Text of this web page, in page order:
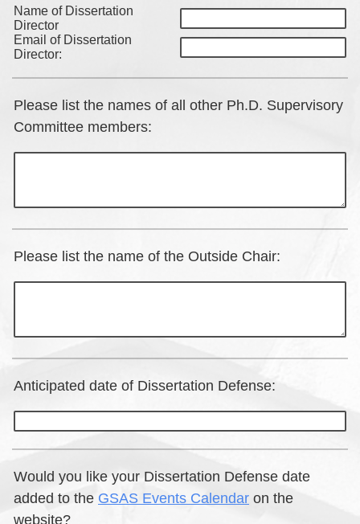
Name of Dissertation
Director
Email of Dissertation
Director:
Please list the names of all other Ph.D. Supervisory
Committee members:
Please list the name of the Outside Chair:
Anticipated date of Dissertation Defense:
Would you like your Dissertation Defense date
added to the GSAS Events Calendar on the
website?